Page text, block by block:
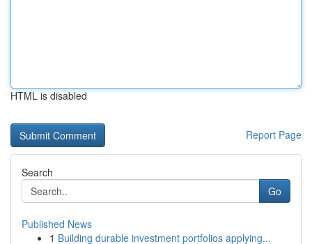
HTML is disabled
Report Page
Search
Go
Published News
1 Building durable investment portfolios applying...